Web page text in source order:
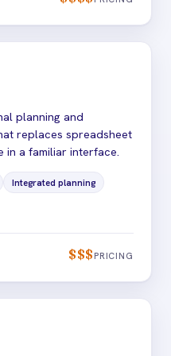
planning and
replaces spreadsheet
in a familiar interface.
Integrated planning
$$$ PRICING